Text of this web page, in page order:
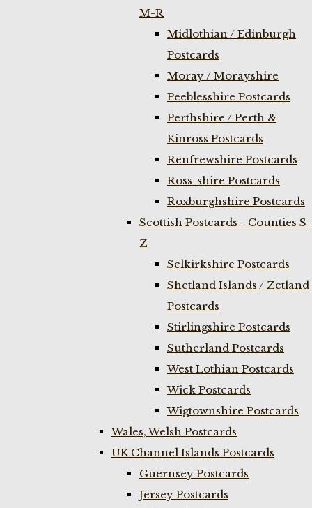
M-R
Midlothian / Edinburgh
Postcards
Moray / Morayshire
Peeblesshire Postcards
Perthshire / Perth &
Kinross Postcards
Renfrewshire Postcards
Ross-shire Postcards
Roxburghshire Postcards
Scottish Postcards - Counties S-
Z
Selkirkshire Postcards
Shetland Islands / Zetland
Postcards
Stirlingshire Postcards
Sutherland Postcards
West Lothian Postcards
Wick Postcards
Wigtownshire Postcards
Wales, Welsh Postcards
UK Channel Islands Postcards
Guernsey Postcards
Jersey Postcards